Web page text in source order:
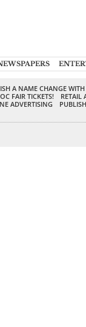
A NAME CHANGE
FAIR TICKETS!
RETAIL
ADVERTISING